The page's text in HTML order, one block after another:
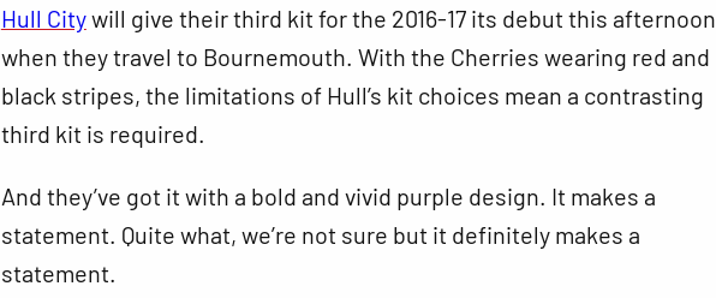
Hull Citywill give their third kit for the 2016-17 its debut this afternoon
when they travel to Bournemouth. With the Cherries wearing red and
black stripes, the limitations of Hull’s kit choices mean a contrasting
third kit is required.
And they’ve got it with a bold and vivid purple design. It makes a
statement. Quite what, we’re not sure but it definitely makes a
statement.